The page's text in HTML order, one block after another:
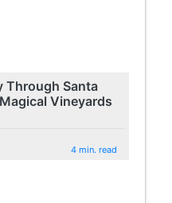
Through Santa
Vineyards
4 min. read